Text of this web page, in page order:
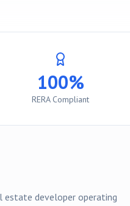
100%
RERA Compliant
estate developer operating